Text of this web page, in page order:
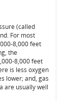
or
(called
For most
8,000 feet
the
8,000 feet
is less oxygen
lower; and, gas
are usually well